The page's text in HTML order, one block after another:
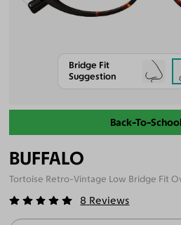
Bridge Fit
Suggestion
Back-To-
BUFFALO
Tortoise Retro-Vintage Low Bridge Fit
8 Reviews